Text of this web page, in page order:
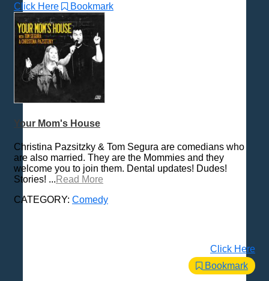
Click Here Bookmark
Your Mom's House
Christina Pazsitzky & Tom Segura are comedians who
are also married. They are the Mommies and they
welcome you to join them. Dental updates! Dudes!
Stories! ... Read More
CATEGORY: Comedy
Click Here
Bookmark